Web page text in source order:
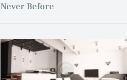
Never Before